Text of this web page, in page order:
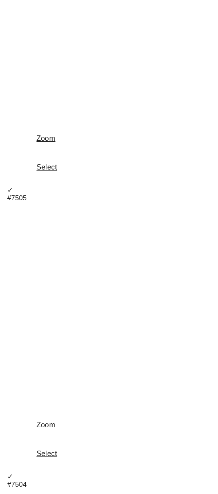
Zoom
Select
✓
#7505
Zoom
Select
✓
#7504